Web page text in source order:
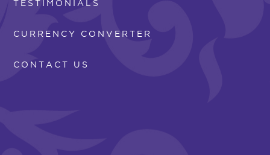
TESTIMONIALS
CURRENCY CONVERTER
CONTACT US